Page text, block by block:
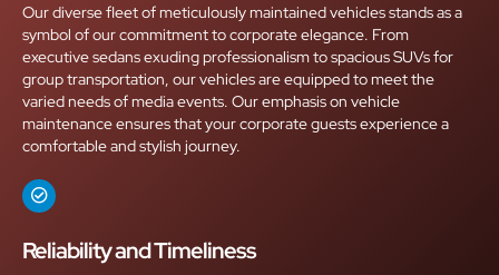
Our diverse fleet of meticulously maintained vehicles stands as a
symbol of our commitment to corporate elegance. From
executive sedans exuding professionalism to spacious SUVs for
group transportation, our vehicles are equipped to meet the
varied needs of media events. Our emphasis on vehicle
maintenance ensures that your corporate guests experience a
comfortable and stylish journey.
Reliability and Timeliness